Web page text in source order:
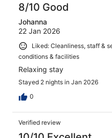
8/10 Good
Johanna
22 Jan 2026
Liked: Cleanliness, staff &
conditions & facilities
Relaxing stay
Stayed 2 nights in Jan 2026
0
Verified review